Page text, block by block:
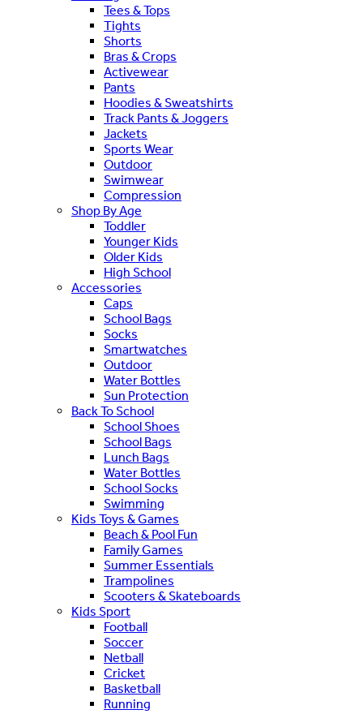
Tees & Tops
Tights
Shorts
Bras & Crops
Activewear
Pants
Hoodies & Sweatshirts
Track Pants & Joggers
Jackets
Sports Wear
Outdoor
Swimwear
Compression
Shop By Age
Toddler
Younger Kids
Older Kids
High School
Accessories
Caps
School Bags
Socks
Smartwatches
Outdoor
Water Bottles
Sun Protection
Back To School
School Shoes
School Bags
Lunch Bags
Water Bottles
School Socks
Swimming
Kids Toys & Games
Beach & Pool Fun
Family Games
Summer Essentials
Trampolines
Scooters & Skateboards
Kids Sport
Football
Soccer
Netball
Cricket
Basketball
Running